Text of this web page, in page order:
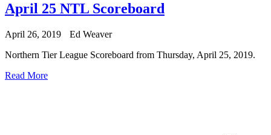
April 25 NTL Scoreboard
April 26, 2019
Ed Weaver
Northern Tier League Scoreboard from Thursday, April 25, 2019.
Read More